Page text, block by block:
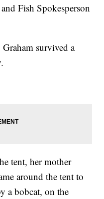
Fish Spokesperson
survived a
tent, her mother
around the tent to
a bobcat, on the